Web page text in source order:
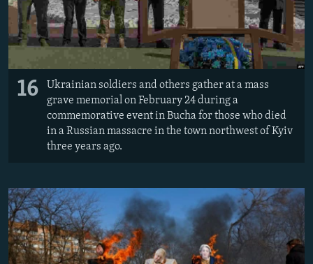
16
Ukrainian soldiers and others gather at a mass
grave memorial on February 24 during a
commemorative event in Bucha for those who died
in a Russian massacre in the town northwest of Kyiv
three years ago.